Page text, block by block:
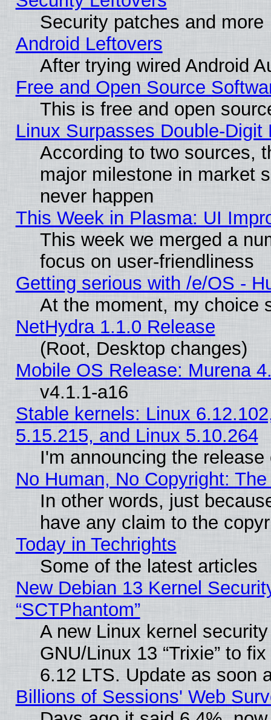
Security patches and more
Android Leftovers
After trying wired Android
Free and Open Source
This is free and open
Linux Surpasses Double-Digit
According to two sources,
major milestone in market
never happen
This Week in Plasma: UI
This week we merged a
focus on user-friendliness
Getting serious with /e/OS -
At the moment, my choice
NetHydra 1.1.0 Release
(Root, Desktop changes)
Mobile OS Release: Murena
v4.1.1-a16
Stable kernels: Linux
5.15.215, and Linux 5.10.264
I'm announcing the
No Human, No Copyright:
In other words, just
have any claim to the
Today in Techrights
Some of the latest articles
New Debian 13 Kernel
“SCTPhantom”
A new Linux kernel
GNU/Linux 13 “Trixie” to
6.12 LTS. Update as soon
Billions of Sessions' Web